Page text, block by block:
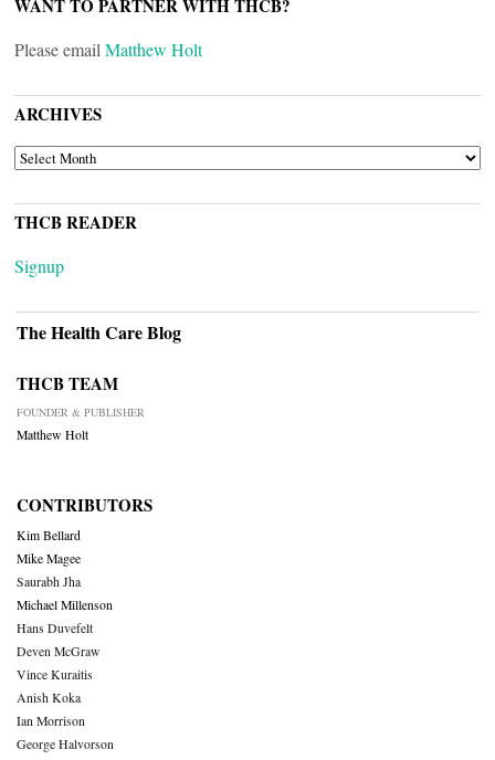
WANT TO PARTNER WITH THCB?
Please email Matthew Holt
ARCHIVES
ARCHIVES
THCB READER
Signup
The Health Care Blog
THCB TEAM
FOUNDER & PUBLISHER
Matthew Holt
CONTRIBUTORS
Kim Bellard
Mike Magee
Saurabh Jha
Michael Millenson
Hans Duvefelt
Deven McGraw
Vince Kuraitis
Anish Koka
Ian Morrison
George Halvorson